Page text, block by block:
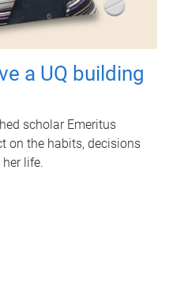
a UQ building
scholar Emeritus
on the habits, decisions
life.